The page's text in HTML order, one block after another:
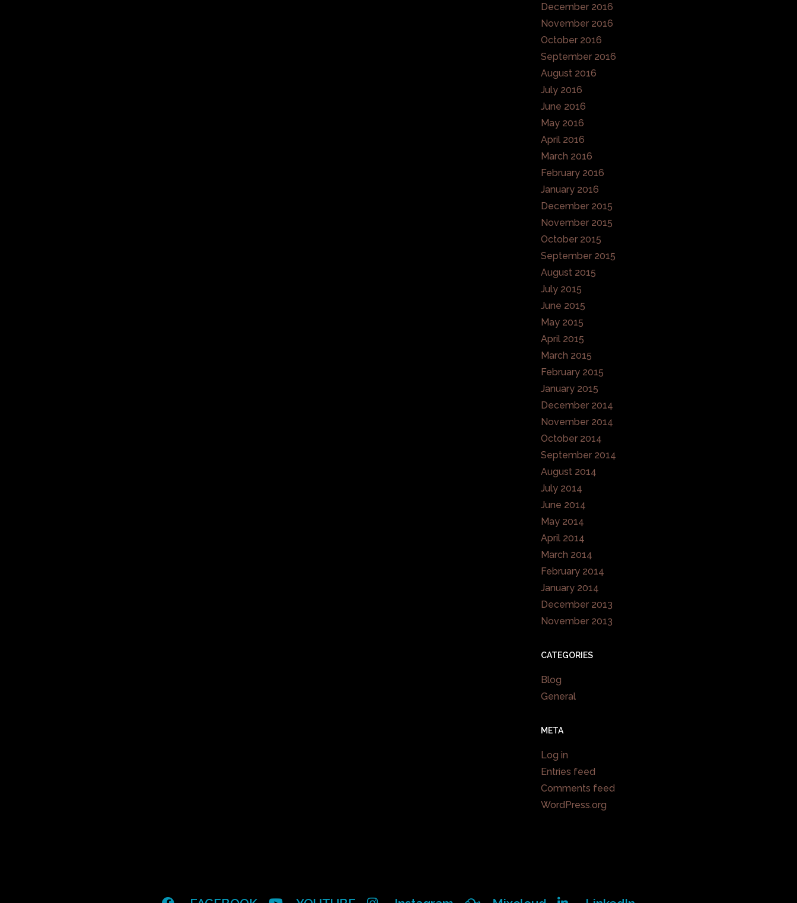
December 2016
November 2016
October 2016
September 2016
August 2016
July 2016
June 2016
May 2016
April 2016
March 2016
February 2016
January 2016
December 2015
November 2015
October 2015
September 2015
August 2015
July 2015
June 2015
May 2015
April 2015
March 2015
February 2015
January 2015
December 2014
November 2014
October 2014
September 2014
August 2014
July 2014
June 2014
May 2014
April 2014
March 2014
February 2014
January 2014
December 2013
November 2013
CATEGORIES
Blog
General
META
Log in
Entries feed
Comments feed
WordPress.org